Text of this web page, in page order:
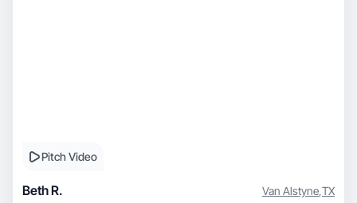
Pitch Video
Beth R. Van Alstyne,TX